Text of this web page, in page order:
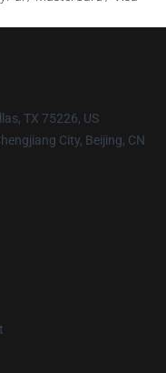
TX 75226, US
City, Beijing, CN